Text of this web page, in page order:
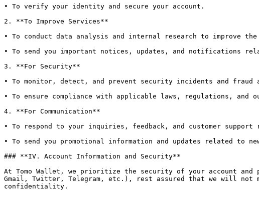
• To verify your identity and secure your account.
2. **To Improve Services**
• To conduct data analysis and internal research to improve the
• To send you important notices, updates, and notifications
3. **For Security**
• To monitor, detect, and prevent security incidents and
• To ensure compliance with applicable laws, regulations,
4. **For Communication**
• To respond to your inquiries, feedback, and customer support
• To send you promotional information and updates related to
### **IV. Account Information and Security**
At Tomo Wallet, we prioritize the security of your account and
Gmail, Twitter, Telegram, etc.), rest assured that we will not
confidentiality.